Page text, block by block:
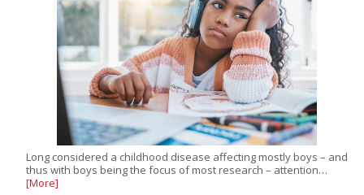
Long considered a childhood disease affecting mostly boys – and
thus with boys being the focus of most research – attention…
[More]